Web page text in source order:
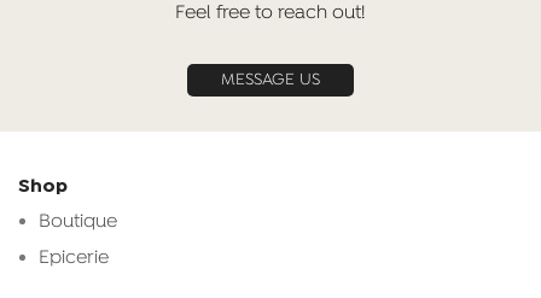
Feel free to reach out!
MESSAGE US
Shop
Boutique
Epicerie